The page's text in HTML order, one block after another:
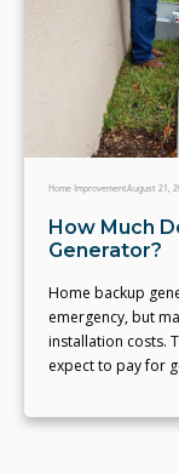
Home ImprovementAugust 21,
How Much
Generator?
Home backup
emergency, but
installation costs.
expect to pay for